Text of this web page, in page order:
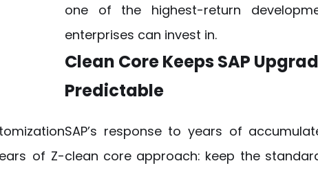
one of the highest-return
enterprises can invest in.
of Z-
Clean Core Keeps SAP
Predictable
SAP’s response to years of
clean core approach: keep the